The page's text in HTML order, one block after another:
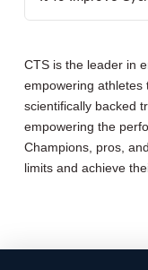
CTS is the leader in
empowering athletes
scientifically backed
empowering the
Champions, pros,
limits and achieve